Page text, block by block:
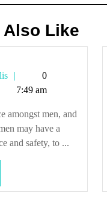
Also Like
Tetman
Callis
0
7:49 am
amongst men, and
may have a
and safety, to ...